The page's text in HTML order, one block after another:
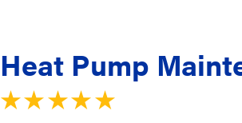
Heat Pump